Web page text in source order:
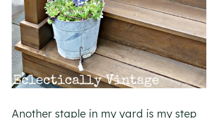
Another staple in my yard is my step